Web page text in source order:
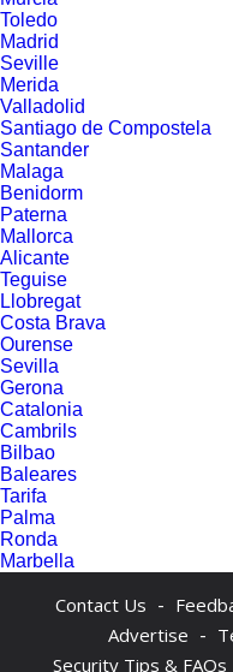
Toledo
Madrid
Seville
Merida
Valladolid
Santiago de Compostela
Santander
Malaga
Benidorm
Paterna
Mallorca
Alicante
Teguise
Llobregat
Costa Brava
Ourense
Sevilla
Gerona
Catalonia
Cambrils
Bilbao
Baleares
Tarifa
Palma
Ronda
Marbella
Contact Us -
Advertise -
Security Tips & FAQs